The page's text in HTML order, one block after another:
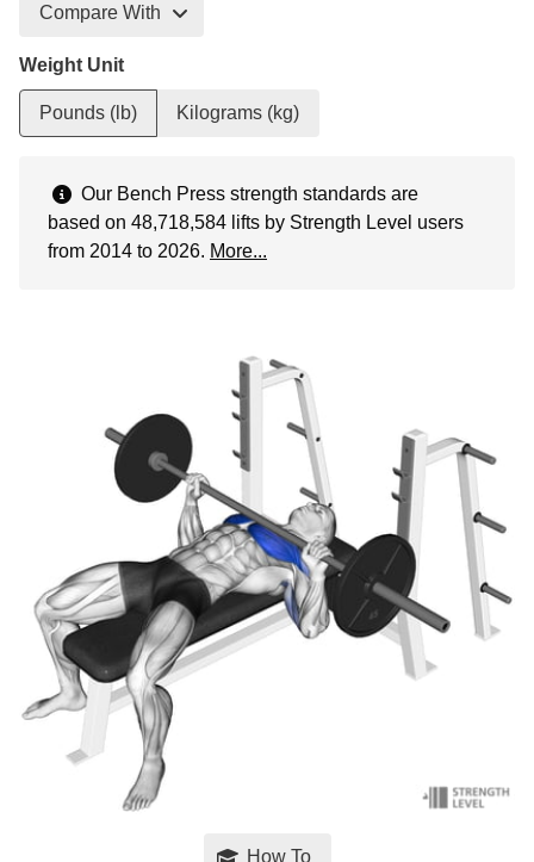
Compare With
Weight Unit
Pounds (lb) Kilograms (kg)
Our Bench Press strength standards are
based on 48,718,584 lifts by Strength Level users
from 2014 to 2026. More...
How To